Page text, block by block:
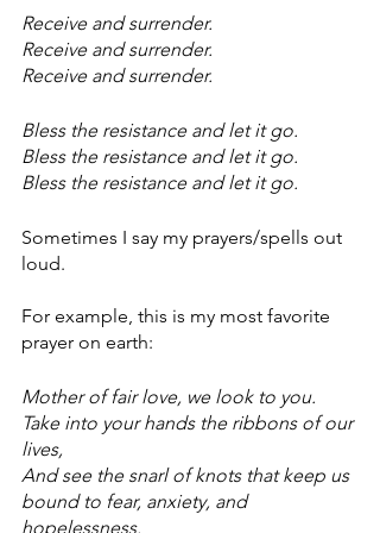
Receive and surrender.
Receive and surrender.
Receive and surrender.
Bless the resistance and let it go.
Bless the resistance and let it go.
Bless the resistance and let it go.
Sometimes I say my prayers/spells out
loud.
For example, this is my most favorite
prayer on earth:
Mother of fair love, we look to you.
Take into your hands the ribbons of our
lives,
And see the snarl of knots that keep us
bound to fear, anxiety, and
hopelessness.